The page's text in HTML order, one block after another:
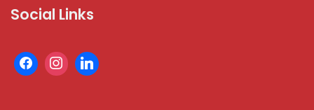
Social Links